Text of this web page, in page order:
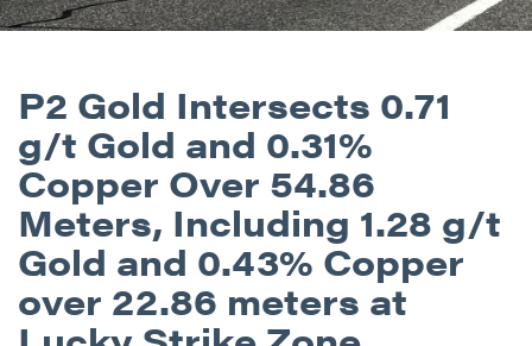
P2 Gold Intersects 0.71
g/t Gold and 0.31%
Copper Over 54.86
Meters, Including 1.28 g/t
Gold and 0.43% Copper
over 22.86 meters at